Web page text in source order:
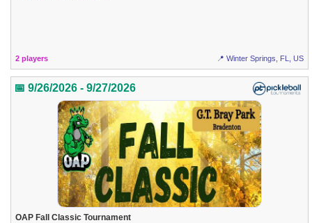
2 players 📍 Winter Springs, FL, US
📅 9/26/2026 - 9/27/2026
OAP Fall Classic Tournament